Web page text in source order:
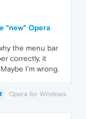
"new" Opera
the menu bar
correctly, it
I'm wrong.
Opera for Windows